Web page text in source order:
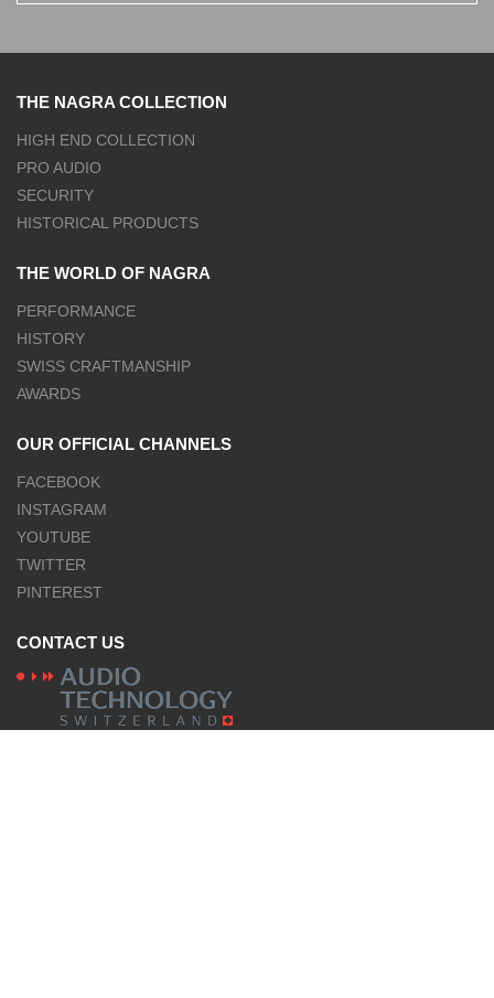
THE NAGRA COLLECTION
HIGH END COLLECTION
PRO AUDIO
SECURITY
HISTORICAL PRODUCTS
THE WORLD OF NAGRA
PERFORMANCE
HISTORY
SWISS CRAFTMANSHIP
AWARDS
OUR OFFICIAL CHANNELS
FACEBOOK
INSTAGRAM
YOUTUBE
TWITTER
PINTEREST
CONTACT US